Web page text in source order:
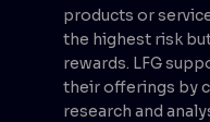
products or
the highest risk
rewards. LFG
their offerings by
research and